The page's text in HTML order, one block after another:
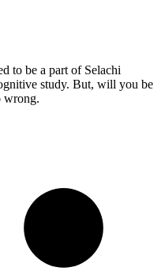
to be a part of Selachi
study. But, will you be
wrong.